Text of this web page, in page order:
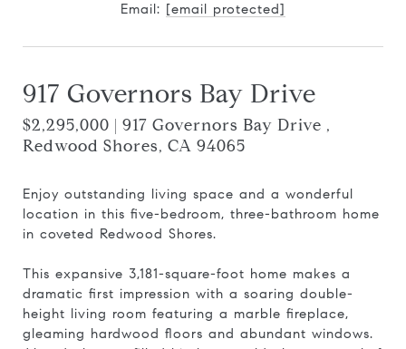
Email: [email protected]
917 Governors Bay Drive
$2,295,000 | 917 Governors Bay Drive ,
Redwood Shores, CA 94065
Enjoy outstanding living space and a wonderful
location in this five-bedroom, three-bathroom home
in coveted Redwood Shores.
This expansive 3,181-square-foot home makes a
dramatic first impression with a soaring double-
height living room featuring a marble fireplace,
gleaming hardwood floors and abundant windows.